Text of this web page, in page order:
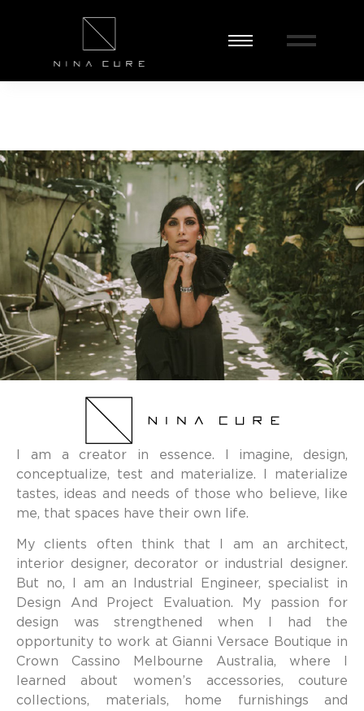
I am a creator in essence. I imagine, design,
conceptualize, test and materialize. I materialize
tastes, ideas and needs of those who believe, like
me, that spaces have their own life.
My clients often think that I am an architect,
interior designer, decorator or industrial designer.
But no, I am an Industrial Engineer, specialist in
Design And Project Evaluation. My passion for
design was strengthened when I had the
opportunity to work at Gianni Versace Boutique in
Crown Cassino Melbourne Australia, where I
learned about women’s accessories, couture
collections, materials, home furnishings and